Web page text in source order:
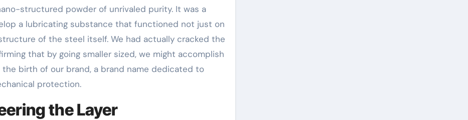
structured powder of unrivaled purity. It was a
a lubricating substance that functioned not just on
of the steel itself. We had actually cracked the
that by going smaller sized, we might accomplish
birth of our brand, a brand name dedicated to
protection.
the Layer